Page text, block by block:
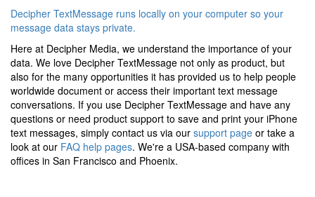
Decipher TextMessage runs locally on your computer so your
message data stays private.
Here at Decipher Media, we understand the importance of your
data. We love Decipher TextMessage not only as product, but
also for the many opportunities it has provided us to help people
worldwide document or access their important text message
conversations. If you use Decipher TextMessage and have any
questions or need product support to save and print your iPhone
text messages, simply contact us via our support page or take a
look at our FAQ help pages. We're a USA-based company with
offices in San Francisco and Phoenix.